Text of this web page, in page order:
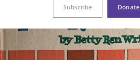
Subscribe Donate